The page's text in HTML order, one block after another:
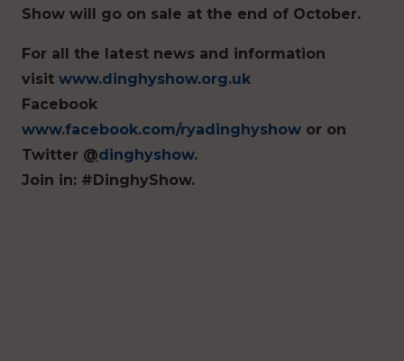
Show will go on sale at the end of October.
For all the latest news and information
visit www.dinghyshow.org.uk
Facebook
www.facebook.com/ryadinghyshow or on
Twitter @dinghyshow.
Join in: #DinghyShow.